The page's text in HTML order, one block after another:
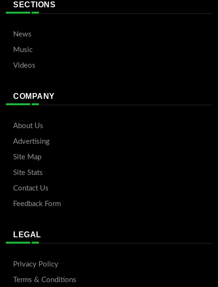
SECTIONS
News
Music
Videos
COMPANY
About Us
Advertising
Site Map
Site Stats
Contact Us
Feedback Form
LEGAL
Privacy Policy
Terms & Conditions